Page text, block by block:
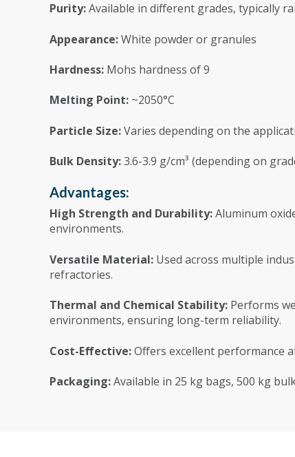
Purity:Available in different grades, typically
Appearance:White powder or granules
Hardness: Mohs hardness of 9
Melting Point: ~2050°C
Particle Size:Varies depending on the
Bulk Density:3.6-3.9 g/cm³ (depending on
Advantages:
High Strength and Durability:Aluminum
environments.
Versatile Material: Used across multiple
refractories.
Thermal and Chemical Stability: Performs
environments, ensuring long-term reliability.
Cost-Effective:Offers excellent performance
Packaging:Available in 25 kg bags, 500 kg